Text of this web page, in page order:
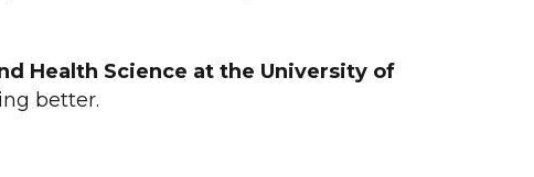
Health Science at the University of
better.